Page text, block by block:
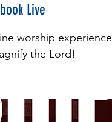
Live
worship experience
the Lord!